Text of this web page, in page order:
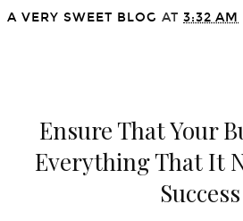
A VERY SWEET BLOG AT 3:32 AM
Ensure That Your
Everything That It
Success